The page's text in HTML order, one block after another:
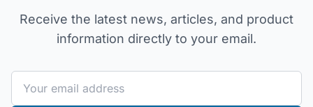
Receive the latest news, articles, and product
information directly to your email.